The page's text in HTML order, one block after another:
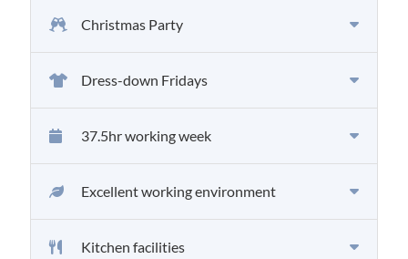
Christmas Party
Dress-down Fridays
37.5hr working week
Excellent working environment
Kitchen facilities